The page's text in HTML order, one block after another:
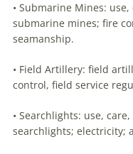
• Submarine Mines:
submarine mines; fire
seamanship.
• Field Artillery: field
control, field service
• Searchlights: use,
searchlights; electricity;